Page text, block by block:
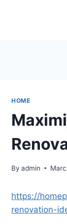
HOME
By admin
https://
renovation-